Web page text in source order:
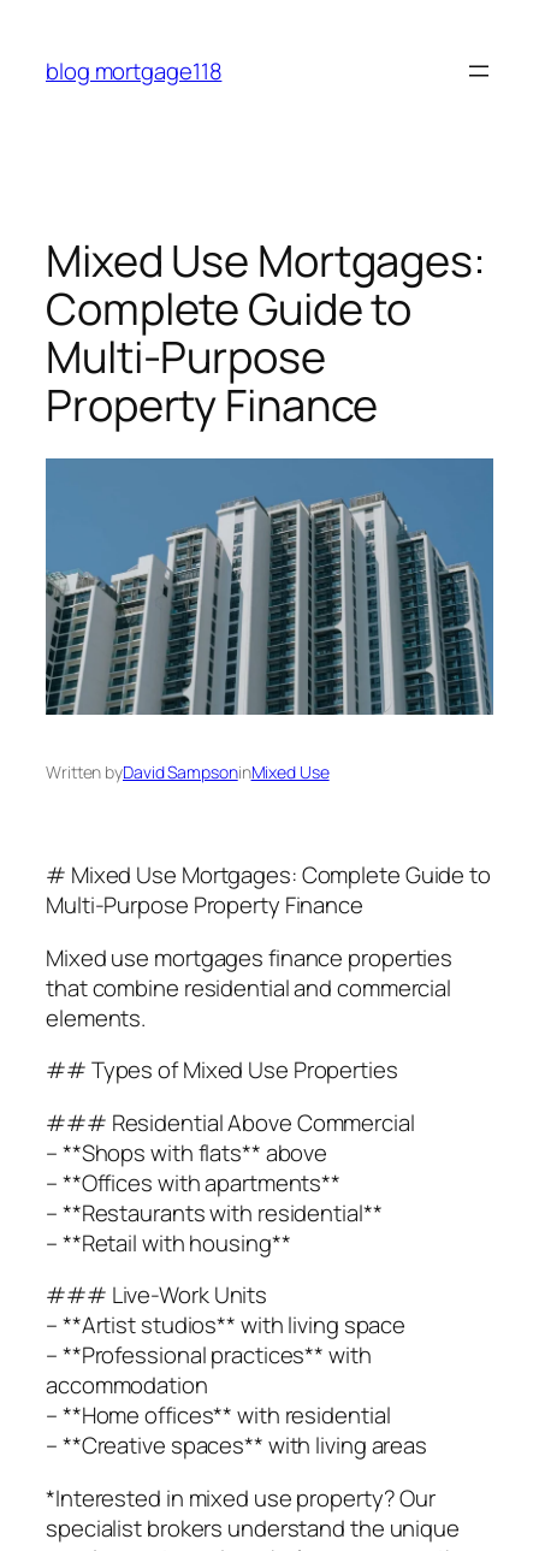
content
blog mortgage118
Mixed Use Mortgages:
Complete Guide to
Multi-Purpose
Property Finance
Written byDavid SampsoninMixed Use
# Mixed Use Mortgages: Complete Guide to
Multi-Purpose Property Finance
Mixed use mortgages finance properties
that combine residential and commercial
elements.
## Types of Mixed Use Properties
### Residential Above Commercial
– **Shops with flats** above
– **Offices with apartments**
– **Restaurants with residential**
– **Retail with housing**
### Live-Work Units
– **Artist studios** with living space
– **Professional practices** with
accommodation
– **Home offices** with residential
– **Creative spaces** with living areas
*Interested in mixed use property? Our
specialist brokers understand the unique